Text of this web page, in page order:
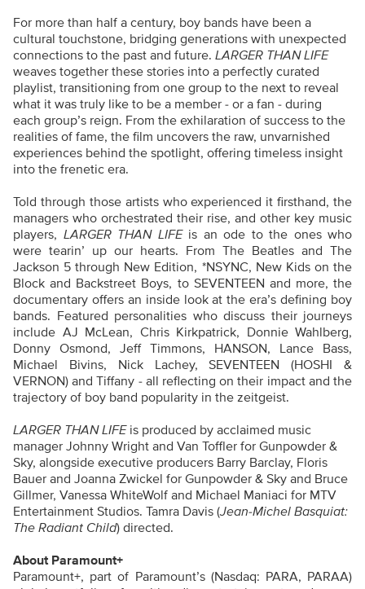
For more than half a century, boy bands have been a
cultural touchstone, bridging generations with unexpected
connections to the past and future. LARGER THAN LIFE
weaves together these stories into a perfectly curated
playlist, transitioning from one group to the next to reveal
what it was truly like to be a member - or a fan - during
each group’s reign. From the exhilaration of success to the
realities of fame, the film uncovers the raw, unvarnished
experiences behind the spotlight, offering timeless insight
into the frenetic era.
Told through those artists who experienced it firsthand, the
managers who orchestrated their rise, and other key music
players, LARGER THAN LIFEis an ode to the ones who
were tearin’ up our hearts. From The Beatles and The
Jackson 5 through New Edition, *NSYNC, New Kids on the
Block and Backstreet Boys, to SEVENTEEN and more, the
documentary offers an inside look at the era’s defining boy
bands. Featured personalities who discuss their journeys
include AJ McLean, Chris Kirkpatrick, Donnie Wahlberg,
Donny Osmond, Jeff Timmons, HANSON, Lance Bass,
Michael Bivins, Nick Lachey, SEVENTEEN (HOSHI &
VERNON) and Tiffany - all reflecting on their impact and the
trajectory of boy band popularity in the zeitgeist.
LARGER THAN LIFE is produced by acclaimed music
manager Johnny Wright and Van Toffler for Gunpowder &
Sky, alongside executive producers Barry Barclay, Floris
Bauer and Joanna Zwickel for Gunpowder & Sky and Bruce
Gillmer, Vanessa WhiteWolf and Michael Maniaci for MTV
Entertainment Studios. Tamra Davis (Jean-Michel Basquiat:
The Radiant Child) directed.
About Paramount+
Paramount+, part of Paramount’s (Nasdaq: PARA, PARAA)